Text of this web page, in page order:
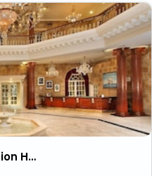
Itc Windsor, A Luxury Collection Hotel, Bengaluru